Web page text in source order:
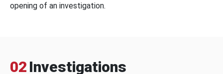
opening of an investigation.
02 Investigations